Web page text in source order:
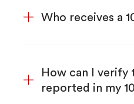
Who receives a
How can I verify
reported in my